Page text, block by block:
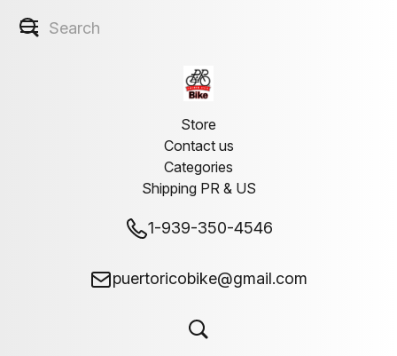
Store
Contact us
Categories
Shipping PR & US
1-939-350-4546
puertoricobike@gmail.com